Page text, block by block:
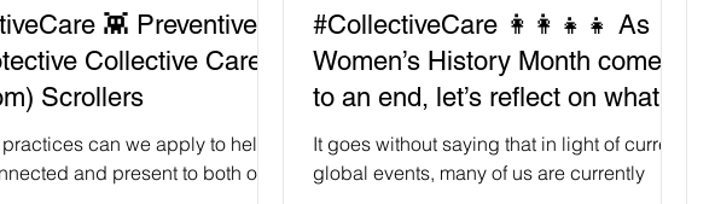
👾 Preventive
Collective Care
Scrollers
can we apply to help
and present to both our
#CollectiveCare 👩‍👩‍👧‍👧 As
Women’s History Month comes
to an end, let’s reflect on what
‘Intersectional Feminism’ means
to us
It goes without saying that in light of current
global events, many of us are currently